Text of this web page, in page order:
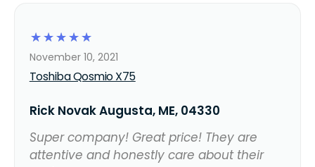
☆
☆
☆
☆
☆
Toshiba Qosmio X75
November 10, 2021
Rick Novak Augusta, ME, 04330
Super company! Great price! They are
attentive and honestly care about their